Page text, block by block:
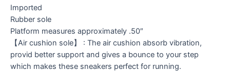
Imported
Rubber sole
Platform measures approximately .50″
【Air cushion sole】 : The air cushion absorb vibration,
provid better support and gives a bounce to your step
which makes these sneakers perfect for running.